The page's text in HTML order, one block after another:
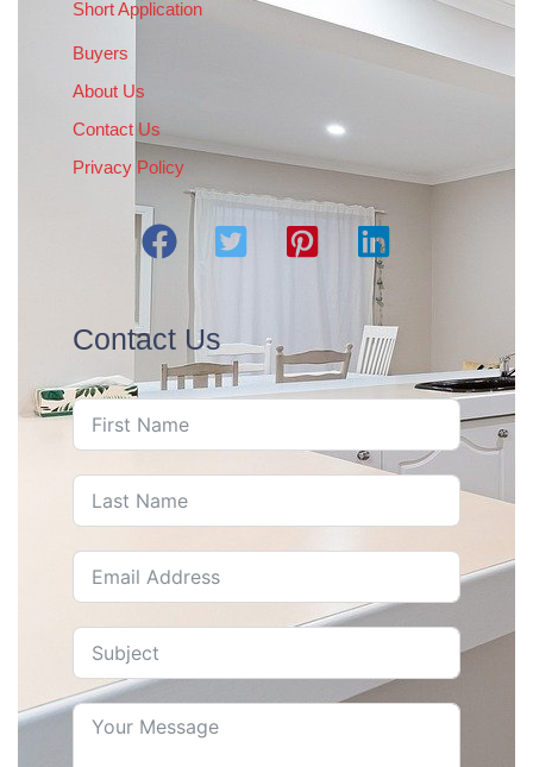
Short Application
Buyers
About Us
Contact Us
Privacy Policy
Contact Us